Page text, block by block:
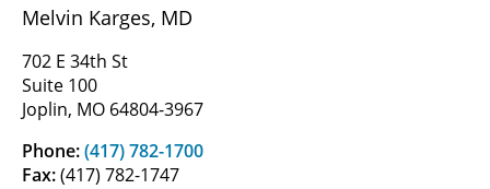
Melvin Karges, MD
702 E 34th St
Suite 100
Joplin, MO 64804-3967
Phone:(417) 782-1700
Fax:(417) 782-1747